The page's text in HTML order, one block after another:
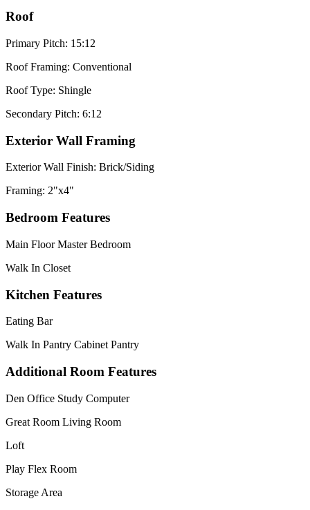
Roof
Primary Pitch: 15:12
Roof Framing: Conventional
Roof Type: Shingle
Secondary Pitch: 6:12
Exterior Wall Framing
Exterior Wall Finish: Brick/Siding
Framing: 2"x4"
Bedroom Features
Main Floor Master Bedroom
Walk In Closet
Kitchen Features
Eating Bar
Walk In Pantry Cabinet Pantry
Additional Room Features
Den Office Study Computer
Great Room Living Room
Loft
Play Flex Room
Storage Area